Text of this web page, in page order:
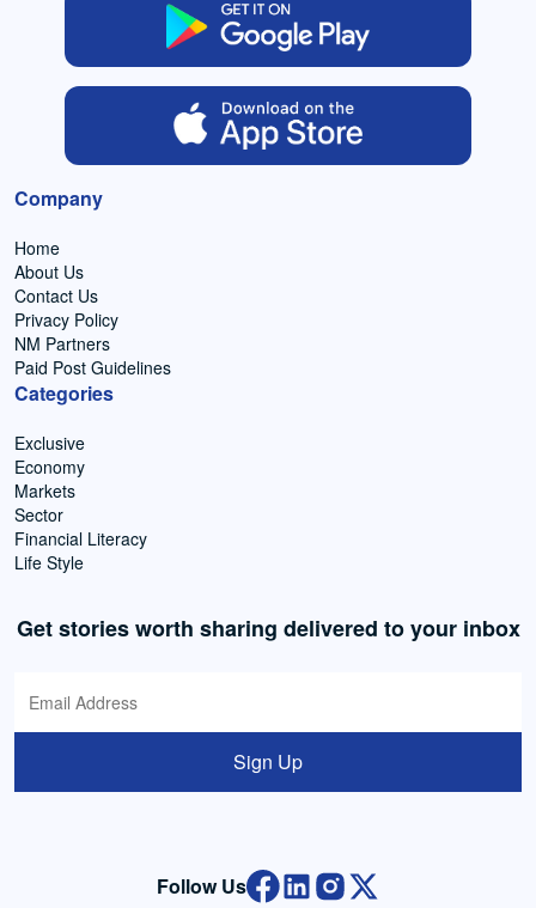
Company
Home
About Us
Contact Us
Privacy Policy
NM Partners
Paid Post Guidelines
Categories
Exclusive
Economy
Markets
Sector
Financial Literacy
Life Style
Get stories worth sharing delivered to your inbox
Sign Up
Follow Us